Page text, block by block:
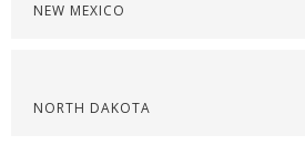
NEW MEXICO
NORTH DAKOTA